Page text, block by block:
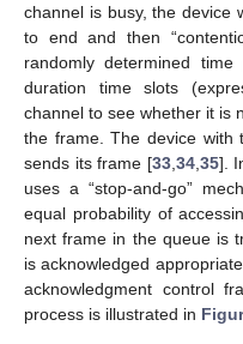
channel is busy, the device
to end and then
randomly determined
duration time slots
channel to see whether it is
the frame. The device with
sends its frame [33,34,35].
uses a “stop-and-go”
equal probability of
next frame in the queue is
is acknowledged
acknowledgment control
process is illustrated in